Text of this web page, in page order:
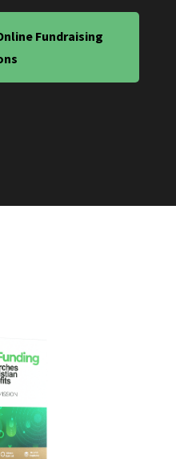
Fundraising